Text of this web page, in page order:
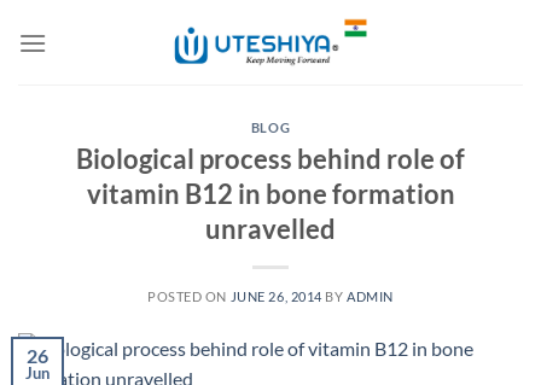
BLOG
Biological process behind role of
vitamin B12 in bone formation
unravelled
POSTED ON JUNE 26, 2014 BY ADMIN
26
Jun